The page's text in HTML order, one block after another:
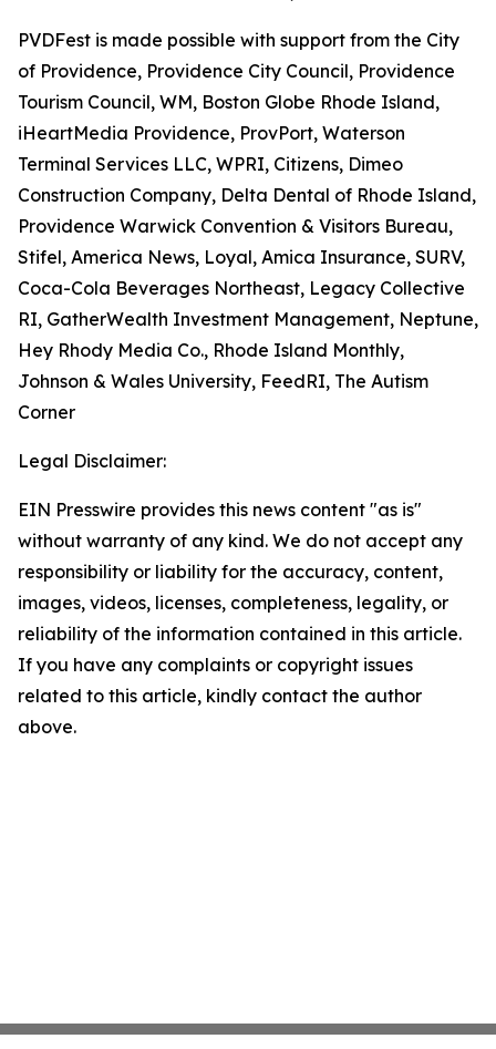
PVDFest is made possible with support from the City
of Providence, Providence City Council, Providence
Tourism Council, WM, Boston Globe Rhode Island,
iHeartMedia Providence, ProvPort, Waterson
Terminal Services LLC, WPRI, Citizens, Dimeo
Construction Company, Delta Dental of Rhode Island,
Providence Warwick Convention & Visitors Bureau,
Stifel, America News, Loyal, Amica Insurance, SURV,
Coca-Cola Beverages Northeast, Legacy Collective
RI, GatherWealth Investment Management, Neptune,
Hey Rhody Media Co., Rhode Island Monthly,
Johnson & Wales University, FeedRI, The Autism
Corner
Legal Disclaimer:
EIN Presswire provides this news content "as is"
without warranty of any kind. We do not accept any
responsibility or liability for the accuracy, content,
images, videos, licenses, completeness, legality, or
reliability of the information contained in this article.
If you have any complaints or copyright issues
related to this article, kindly contact the author
above.